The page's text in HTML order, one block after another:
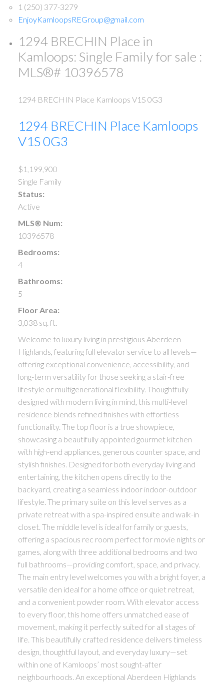
1 (250) 377-3279
EnjoyKamloopsREGroup@gmail.com
1294 BRECHIN Place in
Kamloops: Single Family for sale :
MLS®# 10396578
1294 BRECHIN Place Kamloops V1S 0G3
1294 BRECHIN Place Kamloops
V1S 0G3
$1,199,900
Single Family
Status:
Active
MLS® Num:
10396578
Bedrooms:
4
Bathrooms:
5
Floor Area:
3,038 sq. ft.
Welcome to luxury living in prestigious Aberdeen
Highlands, featuring full elevator service to all levels—
offering exceptional convenience, accessibility, and
long-term versatility for those seeking a stair-free
lifestyle or multigenerational flexibility. Thoughtfully
designed with modern living in mind, this multi-level
residence blends refined finishes with effortless
functionality. The top floor is a true showpiece,
showcasing a beautifully appointed gourmet kitchen
with high-end appliances, generous counter space, and
stylish finishes. Designed for both everyday living and
entertaining, the kitchen opens directly to the
backyard, creating a seamless indoor indoor-outdoor
lifestyle. The primary suite on this level serves as a
private retreat with a spa-inspired ensuite and walk-in
closet. The middle level is ideal for family or guests,
offering a spacious rec room perfect for movie nights or
games, along with three additional bedrooms and two
full bathrooms—providing comfort, space, and privacy.
The main entry level welcomes you with a bright foyer, a
versatile den ideal for a home office or quiet retreat,
and a convenient powder room. With elevator access
to every floor, this home offers unmatched ease of
movement, making it perfectly suited for all stages of
life. This beautifully crafted residence delivers timeless
design, thoughtful layout, and everyday luxury—set
within one of Kamloops’ most sought-after
neighbourhoods. An exceptional Aberdeen Highlands